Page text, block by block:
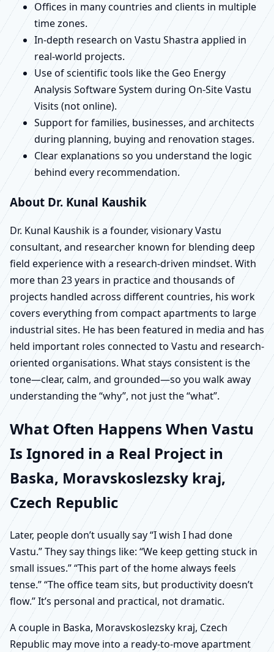
Offices in many countries and clients in multiple
time zones.
In-depth research on Vastu Shastra applied in
real-world projects.
Use of scientific tools like the Geo Energy
Analysis Software System during On-Site Vastu
Visits (not online).
Support for families, businesses, and architects
during planning, buying and renovation stages.
Clear explanations so you understand the logic
behind every recommendation.
About Dr. Kunal Kaushik
Dr. Kunal Kaushik is a founder, visionary Vastu
consultant, and researcher known for blending deep
field experience with a research-driven mindset. With
more than 23 years in practice and thousands of
projects handled across different countries, his work
covers everything from compact apartments to large
industrial sites. He has been featured in media and has
held important roles connected to Vastu and research-
oriented organisations. What stays consistent is the
tone—clear, calm, and grounded—so you walk away
understanding the “why”, not just the “what”.
What Often Happens When Vastu
Is Ignored in a Real Project in
Baska, Moravskoslezsky kraj,
Czech Republic
Later, people don’t usually say “I wish I had done
Vastu.” They say things like: “We keep getting stuck in
small issues.” “This part of the home always feels
tense.” “The office team sits, but productivity doesn’t
flow.” It’s personal and practical, not dramatic.
A couple in Baska, Moravskoslezsky kraj, Czech
Republic may move into a ready-to-move apartment